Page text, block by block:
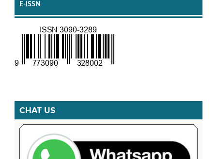
E-ISSN
CHAT US